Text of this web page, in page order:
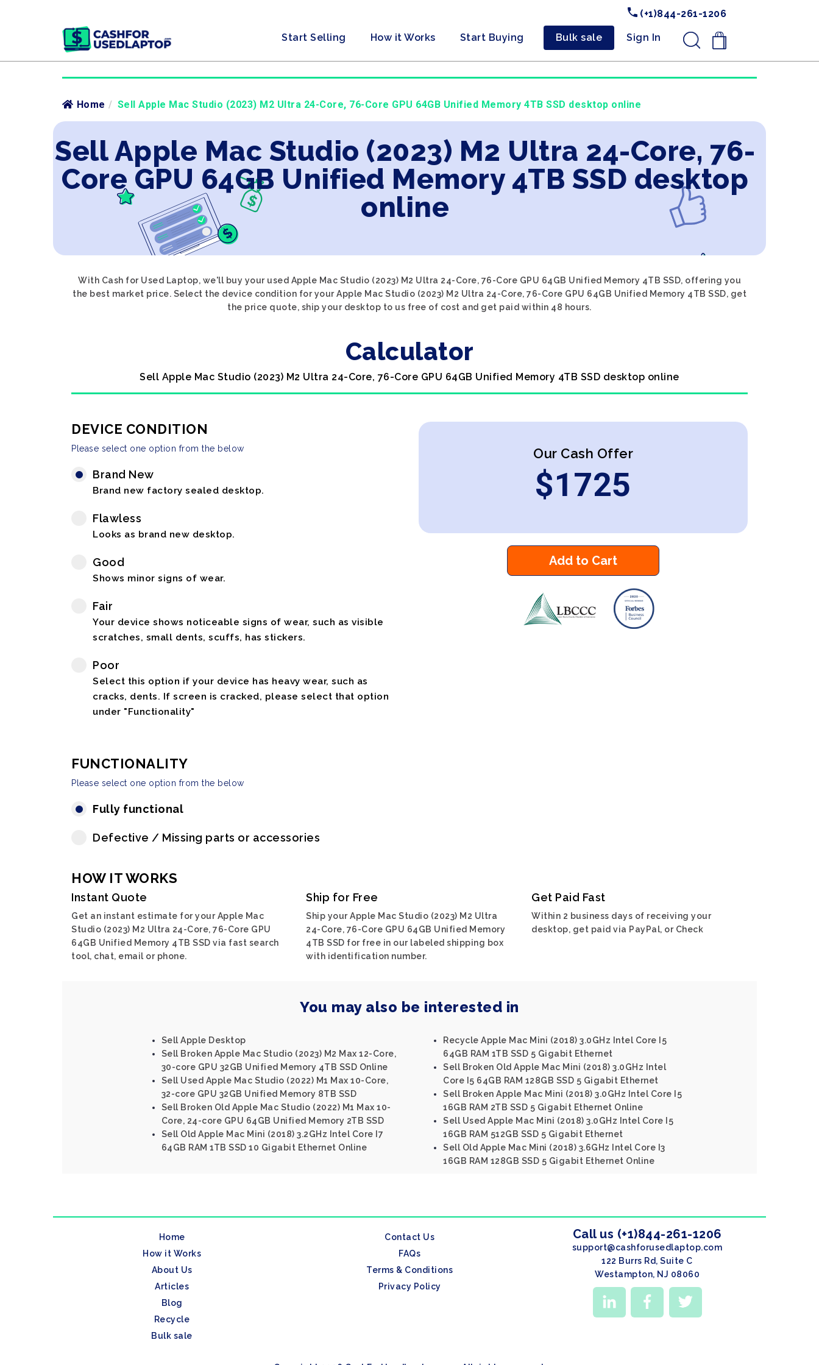
(+1)844-261-1206
Start Selling How it Works Start Buying Bulk sale Sign In .
Home / Sell Apple Mac Studio (2023) M2 Ultra 24-Core, 76-Core GPU 64GB Unified Memory 4TB SSD desktop online
Sell Apple Mac Studio (2023) M2 Ultra 24-Core, 76-
Core GPU 64GB Unified Memory 4TB SSD desktop
online
With Cash for Used Laptop, we'll buy your used Apple Mac Studio (2023) M2 Ultra 24-Core, 76-Core GPU 64GB Unified Memory 4TB SSD, offering you
the best market price. Select the device condition for your Apple Mac Studio (2023) M2 Ultra 24-Core, 76-Core GPU 64GB Unified Memory 4TB SSD, get
the price quote, ship your desktop to us free of cost and get paid within 48 hours.
Calculator
Sell Apple Mac Studio (2023) M2 Ultra 24-Core, 76-Core GPU 64GB Unified Memory 4TB SSD desktop online
DEVICE CONDITION
Please select one option from the below
Brand New
Brand new factory sealed desktop.
Flawless
Looks as brand new desktop.
Good
Shows minor signs of wear.
Fair
Your device shows noticeable signs of wear, such as visible
scratches, small dents, scuffs, has stickers.
Poor
Select this option if your device has heavy wear, such as
cracks, dents. If screen is cracked, please select that option
under "Functionality"
FUNCTIONALITY
Please select one option from the below
Fully functional
Defective / Missing parts or accessories
Our Cash Offer
$1725
Add to Cart
HOW IT WORKS
Instant Quote
Get an instant estimate for your Apple Mac
Studio (2023) M2 Ultra 24-Core, 76-Core GPU
64GB Unified Memory 4TB SSD via fast search
tool, chat, email or phone.
Ship for Free
Ship your Apple Mac Studio (2023) M2 Ultra
24-Core, 76-Core GPU 64GB Unified Memory
4TB SSD for free in our labeled shipping box
with identification number.
Get Paid Fast
Within 2 business days of receiving your
desktop, get paid via PayPal, or Check
You may also be interested in
Sell Apple Desktop
Sell Broken Apple Mac Studio (2023) M2 Max 12-Core,
30-core GPU 32GB Unified Memory 4TB SSD Online
Sell Used Apple Mac Studio (2022) M1 Max 10-Core,
32-core GPU 32GB Unified Memory 8TB SSD
Sell Broken Old Apple Mac Studio (2022) M1 Max 10-
Core, 24-core GPU 64GB Unified Memory 2TB SSD
Sell Old Apple Mac Mini (2018) 3.2GHz Intel Core I7
64GB RAM 1TB SSD 10 Gigabit Ethernet Online
Recycle Apple Mac Mini (2018) 3.0GHz Intel Core I5
64GB RAM 1TB SSD 5 Gigabit Ethernet
Sell Broken Old Apple Mac Mini (2018) 3.0GHz Intel
Core I5 64GB RAM 128GB SSD 5 Gigabit Ethernet
Sell Broken Apple Mac Mini (2018) 3.0GHz Intel Core I5
16GB RAM 2TB SSD 5 Gigabit Ethernet Online
Sell Used Apple Mac Mini (2018) 3.0GHz Intel Core I5
16GB RAM 512GB SSD 5 Gigabit Ethernet
Sell Old Apple Mac Mini (2018) 3.6GHz Intel Core I3
16GB RAM 128GB SSD 5 Gigabit Ethernet Online
Home
How it Works
About Us
Articles
Blog
Recycle
Bulk sale
Contact Us
FAQs
Terms & Conditions
Privacy Policy
Call us (+1)844-261-1206
support@cashforusedlaptop.com
122 Burrs Rd, Suite C
Westampton, NJ 08060